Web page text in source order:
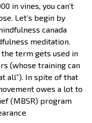
in vines, you can’t
Let’s begin by
canada
meditation.
term gets used in
(whose training can
all”). In spite of that
owes a lot to
(MBSR) program